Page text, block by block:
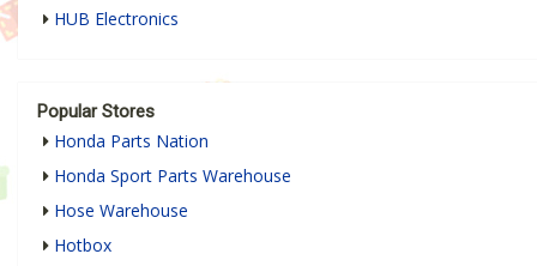
HUB Electronics
Popular Stores
Honda Parts Nation
Honda Sport Parts Warehouse
Hose Warehouse
Hotbox